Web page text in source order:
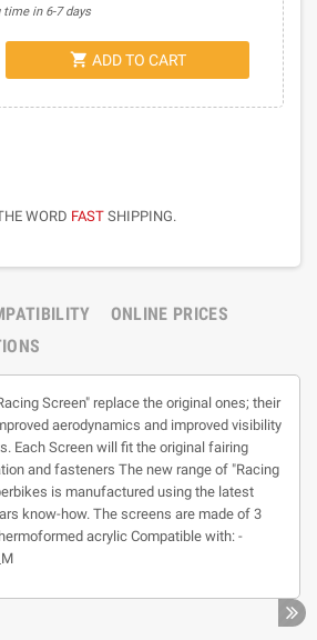
time in 6-7 days
shopping_cart ADD TO CART
WORD FAST SHIPPING.
ONLINE PRICES
Screen" replace the original ones; their
aerodynamics and improved visibility
Each Screen will fit the original fairing
and fasteners The new range of "Racing
is manufactured using the latest
know-how. The screens are made of 3
acrylic Compatible with: -